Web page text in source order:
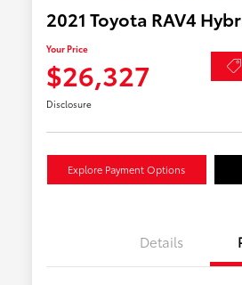
2021 Toyota RAV4
Your Price
$26,327
Disclosure
Explore Payment Options
Details